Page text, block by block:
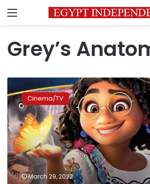
Menu
Grey’s
launches
in
Egypt
in
June
Cinema/TV
March 29, 2022